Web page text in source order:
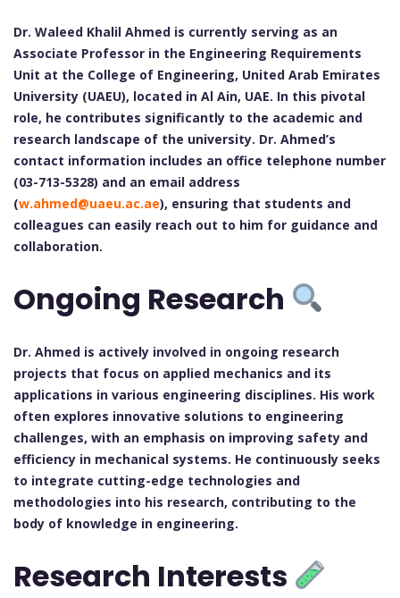
Dr. Waleed Khalil Ahmed is currently serving as an
Associate Professor in the Engineering Requirements
Unit at the College of Engineering, United Arab Emirates
University (UAEU), located in Al Ain, UAE. In this pivotal
role, he contributes significantly to the academic and
research landscape of the university. Dr. Ahmed’s
contact information includes an office telephone number
(03-713-5328) and an email address
(w.ahmed@uaeu.ac.ae), ensuring that students and
colleagues can easily reach out to him for guidance and
collaboration.
Ongoing Research
Dr. Ahmed is actively involved in ongoing research
projects that focus on applied mechanics and its
applications in various engineering disciplines. His work
often explores innovative solutions to engineering
challenges, with an emphasis on improving safety and
efficiency in mechanical systems. He continuously seeks
to integrate cutting-edge technologies and
methodologies into his research, contributing to the
body of knowledge in engineering.
Research Interests